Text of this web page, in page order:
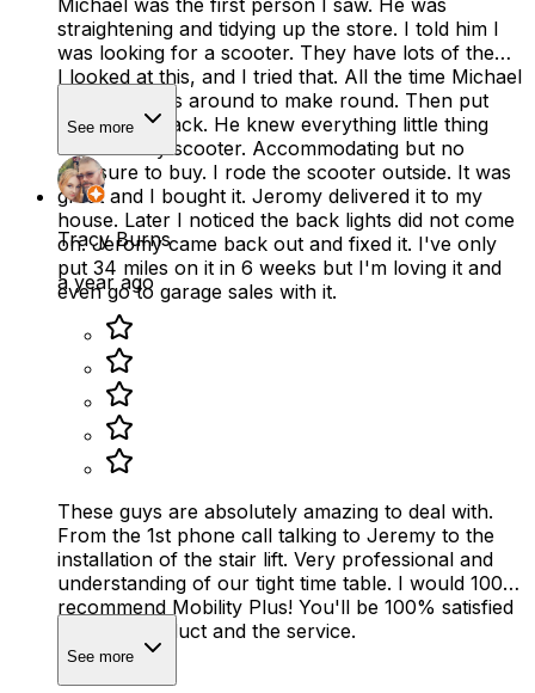
Michael was the first person I saw. He was
straightening and tidying up the store. I told him I
was looking for a scooter. They have lots of them.
I looked at this, and I tried that. All the time Michael
moving things around to make round. Then put
everything back. He knew everything little thing
about every scooter. Accommodating but no
pressure to buy. I rode the scooter outside. It was
great and I bought it. Jeromy delivered it to my
house. Later I noticed the back lights did not come
on. Jeromy came back out and fixed it. I've only
put 34 miles on it in 6 weeks but I'm loving it and
even go to garage sales with it.
See more
Tracy Burns
a year ago
These guys are absolutely amazing to deal with.
From the 1st phone call talking to Jeremy to the
installation of the stair lift. Very professional and
understanding of our tight time table. I would 100%
recommend Mobility Plus! You'll be 100% satisfied
with the product and the service.
See more